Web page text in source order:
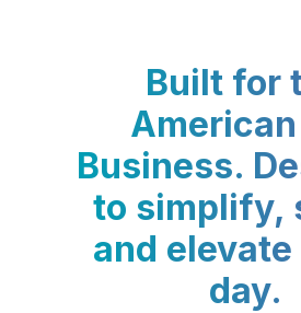
Built for
Business.
to simplify,
and
day.